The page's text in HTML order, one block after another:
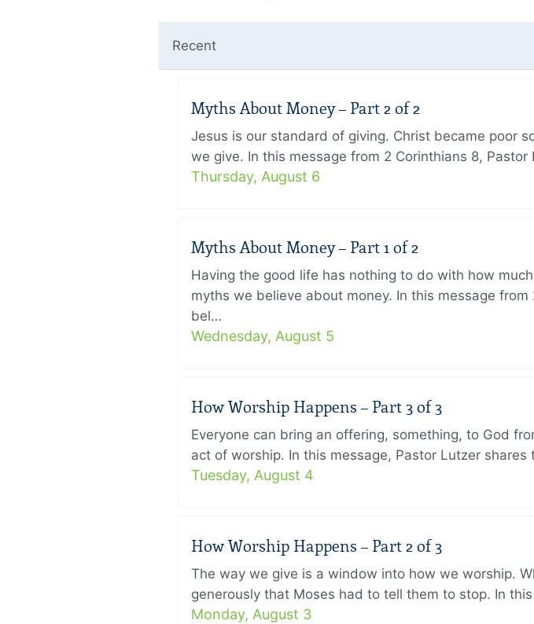
Recent
Myths About Money – Part 2 of 2
Jesus is our standard of giving. Christ became poor
we give. In this message from 2 Corinthians 8,
Thursday, August 6
Myths About Money – Part 1 of 2
Having the good life has nothing to do with how
myths we believe about money. In this message
bel…
Wednesday, August 5
How Worship Happens – Part 3 of 3
Everyone can bring an offering, something, to God
act of worship. In this message, Pastor Lutzer
Tuesday, August 4
How Worship Happens – Part 2 of 3
The way we give is a window into how we worship.
generously that Moses had to tell them to stop. In
Monday, August 3